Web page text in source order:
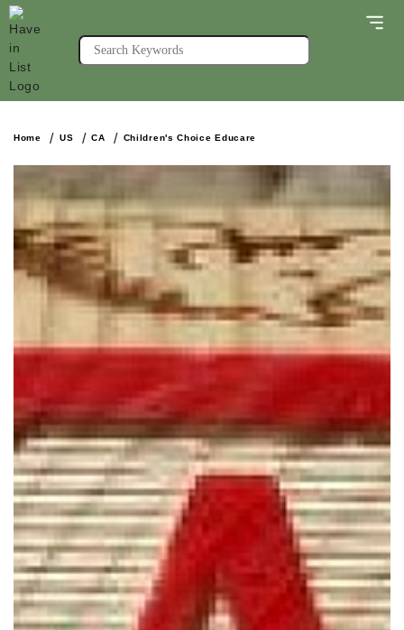
Home US CA Children's Choice Educare